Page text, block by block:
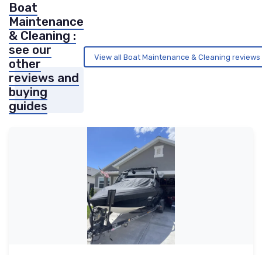
Boat
Maintenance
& Cleaning :
see our
other
reviews and
buying
guides
View all Boat Maintenance & Cleaning